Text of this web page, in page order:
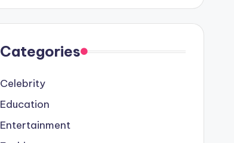
Categories
Celebrity
Education
Entertainment